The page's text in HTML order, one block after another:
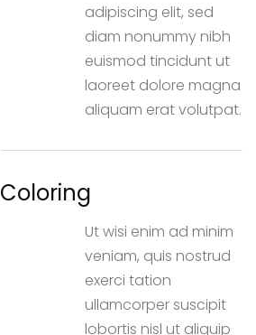
adipiscing elit, sed
diam nonummy nibh
euismod tincidunt ut
laoreet dolore magna
aliquam erat volutpat.
Coloring
Ut wisi enim ad minim
veniam, quis nostrud
exerci tation
ullamcorper suscipit
lobortis nisl ut aliquip